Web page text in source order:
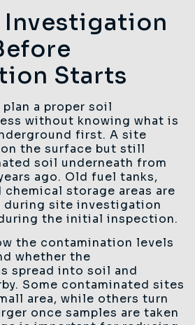
Investigation
Starts
a proper soil
without knowing what is
first. A site
the surface but still
soil underneath from
ago. Old fuel tanks,
chemical storage areas are
site investigation
the initial inspection.
the contamination levels
whether the
spread into soil and
Some contaminated sites
area, while others turn
once samples are taken